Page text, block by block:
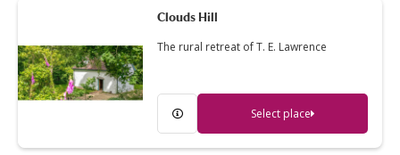
Clouds Hill
The rural retreat of T. E. Lawrence
Select place